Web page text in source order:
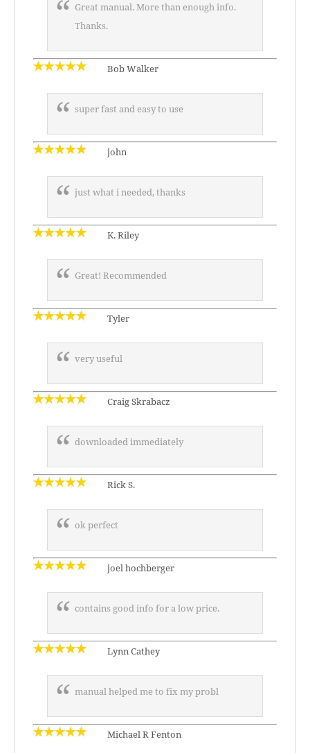
Great manual. More than enough info.
Thanks.
Bob Walker
super fast and easy to use
john
just what i needed, thanks
K. Riley
Great! Recommended
Tyler
very useful
Craig Skrabacz
downloaded immediately
Rick S.
ok perfect
joel hochberger
contains good info for a low price.
Lynn Cathey
manual helped me to fix my probl
Michael R Fenton